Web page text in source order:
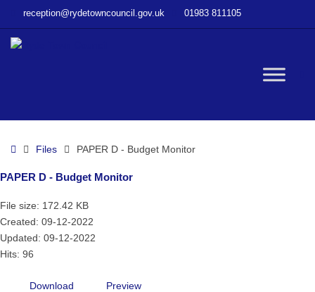
reception@rydetowncouncil.gov.uk 01983 811105
HomeFiles PAPER D - Budget Monitor
PAPER D - Budget Monitor
File size: 172.42 KB
Created: 09-12-2022
Updated: 09-12-2022
Hits: 96
Download Preview